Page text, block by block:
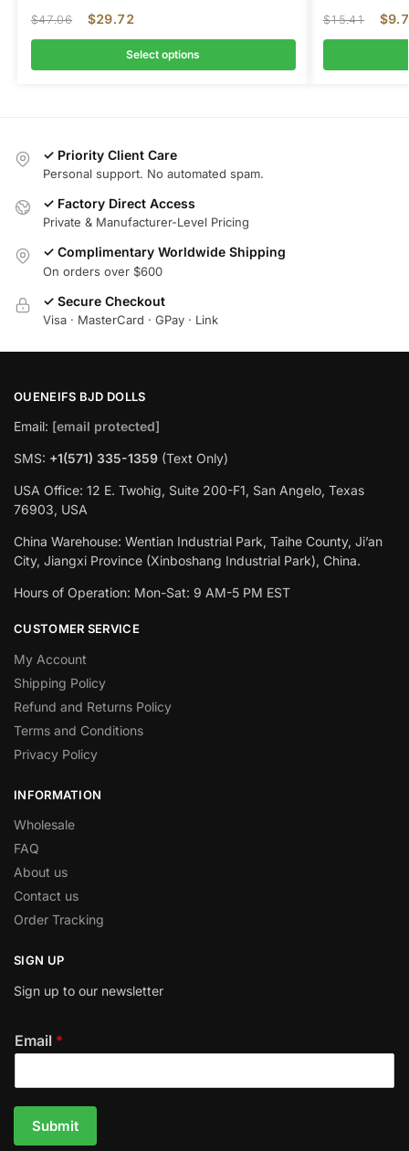
$47.06 $29.72
Select options
$15.41 $
✓ Priority Client Care
Personal support. No automated spam.
✓ Factory Direct Access
Private & Manufacturer-Level Pricing
✓ Complimentary Worldwide Shipping
On orders over $600
✓ Secure Checkout
Visa · MasterCard · GPay · Link
OUENEIFS BJD DOLLS
Email: [email protected]
SMS: +1(‪571) 335-1359 ‬ (Text Only)
USA Office: 12 E. Twohig, Suite 200-F1, San Angelo, Texas
76903, USA
China Warehouse: Wentian Industrial Park, Taihe County, Ji’an
City, Jiangxi Province (Xinboshang Industrial Park), China.
Hours of Operation: Mon-Sat: 9 AM-5 PM EST
CUSTOMER SERVICE
My Account
Shipping Policy
Refund and Returns Policy
Terms and Conditions
Privacy Policy
INFORMATION
Wholesale
FAQ
About us
Contact us
Order Tracking
SIGN UP
Sign up to our newsletter
Email *
Submit